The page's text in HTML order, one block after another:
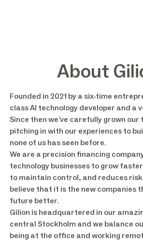
About
Founded in 2021 by a six-time
class AI technology developer and a
Since then we’ve carefully grown
pitching in with our experiences to
none of us has seen before.
We are a precision financing
technology businesses to grow
to maintain control, and reduces
believe that it is the new companies
future better.
Gilion is headquartered in our
central Stockholm and we balance
being at the office and working